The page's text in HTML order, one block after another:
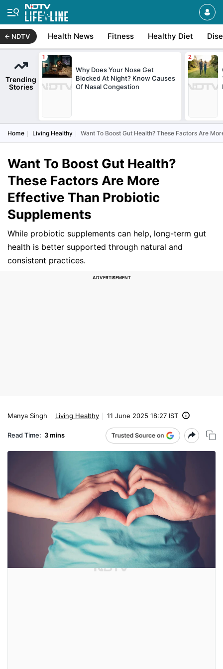
NDTV Health News Fitness Healthy Diet
Trending
Stories
Why Does Your Nose Get
Blocked At Night? Know Causes
Of Nasal Congestion
Home Living Healthy Want To Boost Gut Health? These Factors Are
Want To Boost Gut Health?
These Factors Are More
Effective Than Probiotic
Supplements
While probiotic supplements can help, long-term gut
health is better supported through natural and
consistent practices.
Manya Singh Living Healthy 11 June 2025 18:27 IST
Read Time: 3 mins